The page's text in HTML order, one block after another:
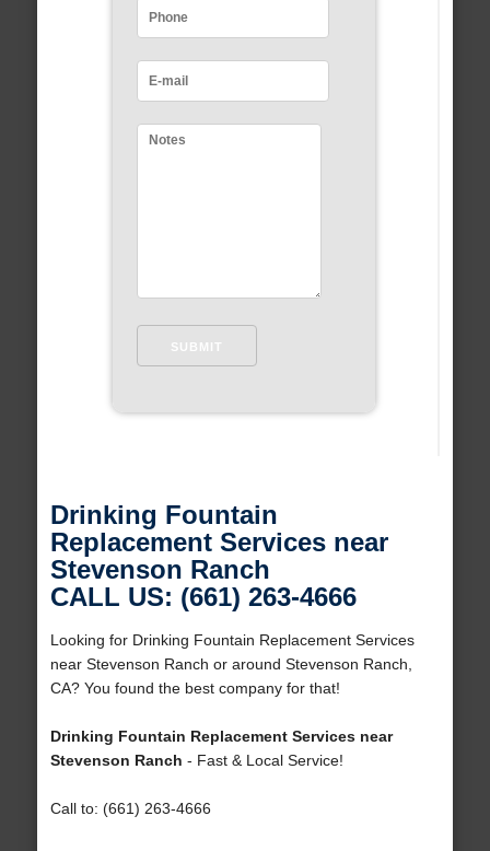
Drinking Fountain
Replacement Services near
Stevenson Ranch
CALL US: (661) 263-4666
Looking for Drinking Fountain Replacement Services
near Stevenson Ranch or around Stevenson Ranch,
CA? You found the best company for that!
Drinking Fountain Replacement Services near
Stevenson Ranch - Fast & Local Service!
Call to: (661) 263-4666